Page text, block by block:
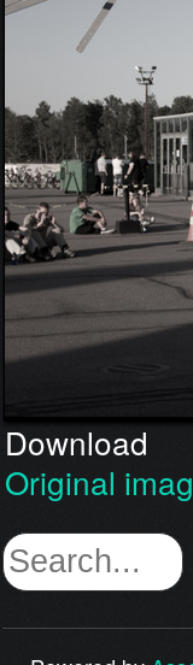
Download
Original